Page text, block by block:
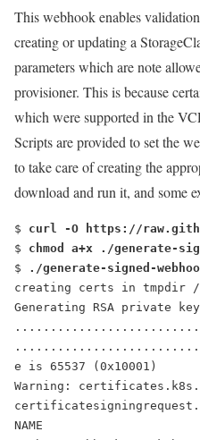
This webhook enables
creating or updating a
parameters which are note
provisioner. This is because
which were supported in the
Scripts are provided to set the
to take care of creating the
download and run it, and some
$
$ chmod a+x ./generate-
$
./generate-signed-
creating certs in tmpdir /
Generating RSA private
e is 65537 (0x10001)
Warning:
NAME